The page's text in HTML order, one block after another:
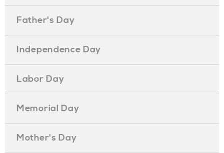
Father's Day
Independence Day
Labor Day
Memorial Day
Mother's Day